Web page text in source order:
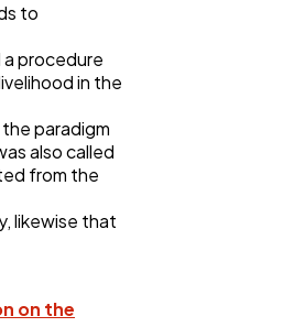
to
procedure
in the
paradigm
also called
from the
likewise that
on the